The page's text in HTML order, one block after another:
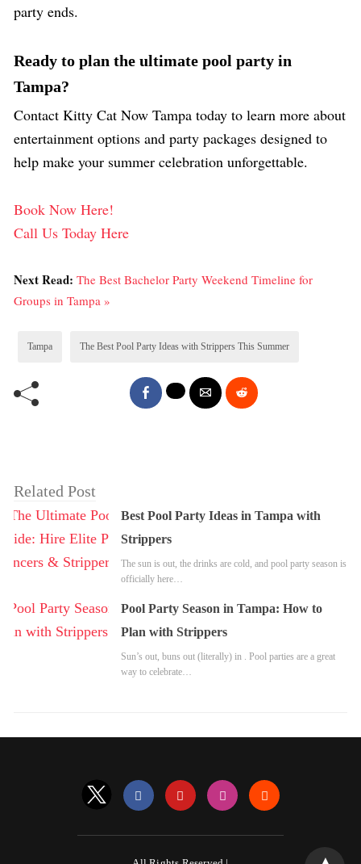
party ends.
Ready to plan the ultimate pool party in
Tampa?
Contact Kitty Cat Now Tampa today to learn more about
entertainment options and party packages designed to
help make your summer celebration unforgettable.
Book Now Here!
Call Us Today Here
Next Read: The Best Bachelor Party Weekend Timeline for
Groups in Tampa »
Tampa The Best Pool Party Ideas with Strippers This Summer
Related Post
Best Pool Party Ideas in Tampa with
Strippers
The sun is out, the drinks are cold, and pool party season is
officially here…
Pool Party Season in Tampa: How to
Plan with Strippers
Sun’s out, buns out (literally) in . Pool parties are a great
way to celebrate…